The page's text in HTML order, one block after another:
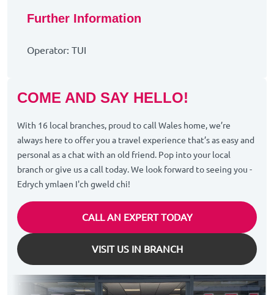
Further Information
Operator: TUI
COME AND SAY HELLO!
With 16 local branches, proud to call Wales home, we’re
always here to offer you a travel experience that’s as easy and
personal as a chat with an old friend. Pop into your local
branch or give us a call today. We look forward to seeing you -
Edrych ymlaen I'ch gweld chi!
CALL AN EXPERT TODAY
VISIT US IN BRANCH